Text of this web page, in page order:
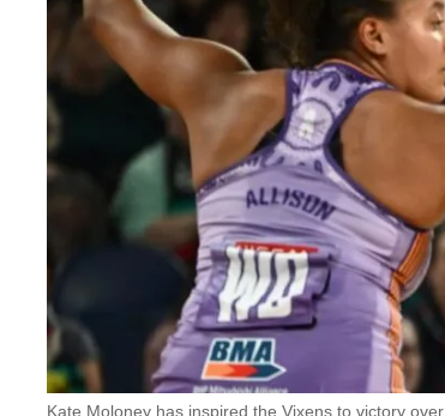
Kate Moloney has inspired the Vixens to victory